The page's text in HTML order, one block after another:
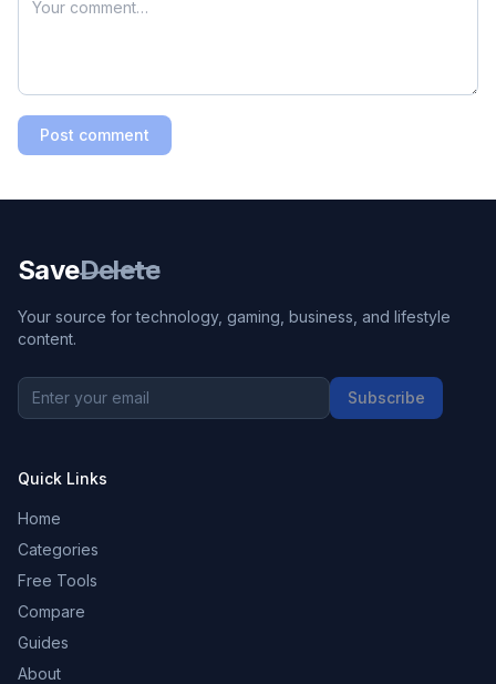
Post comment
SaveDelete
Your source for technology, gaming, business, and lifestyle
content.
Subscribe
Quick Links
Home
Categories
Free Tools
Compare
Guides
About